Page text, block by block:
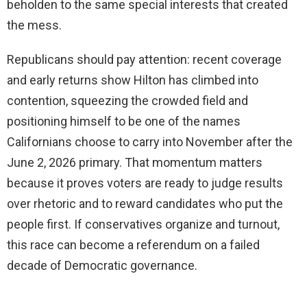
beholden to the same special interests that created
the mess.
Republicans should pay attention: recent coverage
and early returns show Hilton has climbed into
contention, squeezing the crowded field and
positioning himself to be one of the names
Californians choose to carry into November after the
June 2, 2026 primary. That momentum matters
because it proves voters are ready to judge results
over rhetoric and to reward candidates who put the
people first. If conservatives organize and turnout,
this race can become a referendum on a failed
decade of Democratic governance.